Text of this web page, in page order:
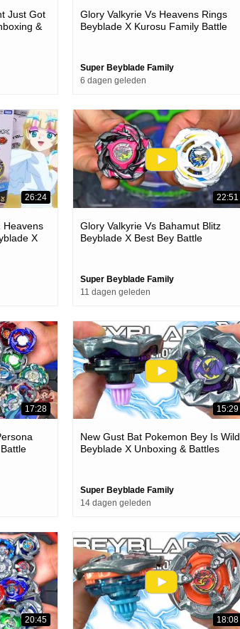
Just Got
&
Glory Valkyrie Vs Heavens Rings
Beyblade X Kurosu Family Battle
Super Beyblade Family
6 dagen geleden
26:24
Heavens
X
22:51
Glory Valkyrie Vs Bahamut Blitz
Beyblade X Best Bey Battle
Super Beyblade Family
11 dagen geleden
17:28 15:29
New Gust Bat Pokemon Bey Is Wild
Beyblade X Unboxing & Battles
Super Beyblade Family
14 dagen geleden
20:45 18:08